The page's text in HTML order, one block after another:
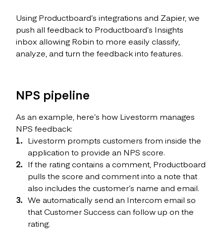
Using Productboard’s integrations and Zapier, we
push all feedback to Productboard’s Insights
inbox allowing Robin to more easily classify,
analyze, and turn the feedback into features.
NPS pipeline
As an example, here’s how Livestorm manages
NPS feedback:
Livestorm prompts customers from inside the
application to provide an NPS score.
If the rating contains a comment, Productboard
pulls the score and comment into a note that
also includes the customer’s name and email.
We automatically send an Intercom email so
that Customer Success can follow up on the
rating.